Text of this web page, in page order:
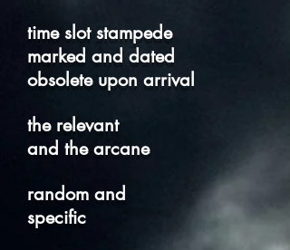
time slot stampede
marked and dated
obsolete upon arrival
the relevant
and the arcane
random and
specific